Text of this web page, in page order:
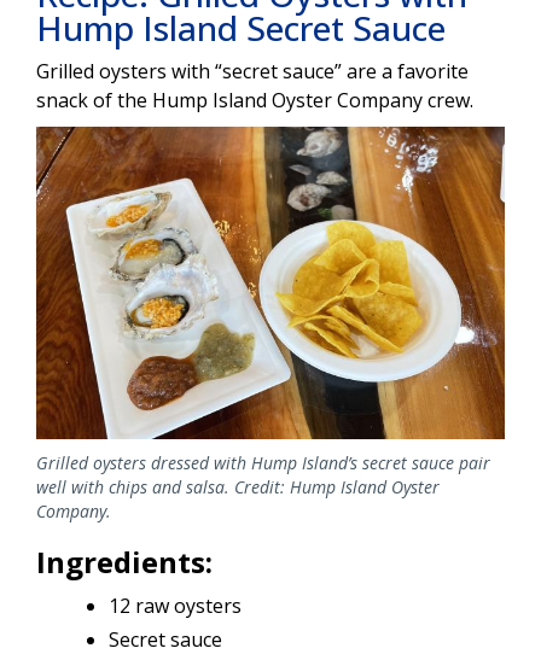
Hump Island Secret Sauce
Grilled oysters with “secret sauce” are a favorite
snack of the Hump Island Oyster Company crew.
Image
Grilled oysters dressed with Hump Island’s secret sauce pair
well with chips and salsa. Credit: Hump Island Oyster
Company.
Ingredients:
12 raw oysters
Secret sauce